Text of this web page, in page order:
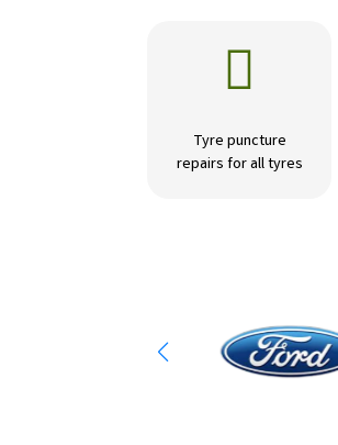

Tyre puncture
repairs for all tyres